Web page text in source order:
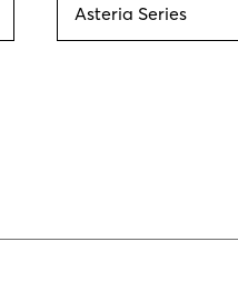
Asteria Series